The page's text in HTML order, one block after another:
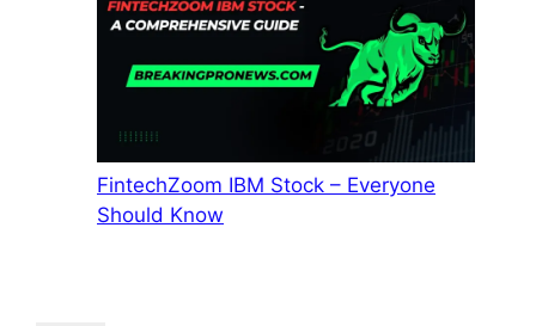
FintechZoom IBM Stock – Everyone
Should Know